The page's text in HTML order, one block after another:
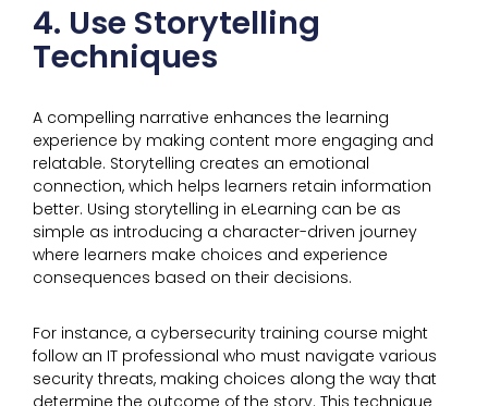
4. Use Storytelling
Techniques
A compelling narrative enhances the learning
experience by making content more engaging and
relatable. Storytelling creates an emotional
connection, which helps learners retain information
better. Using storytelling in eLearning can be as
simple as introducing a character-driven journey
where learners make choices and experience
consequences based on their decisions.
For instance, a cybersecurity training course might
follow an IT professional who must navigate various
security threats, making choices along the way that
determine the outcome of the story. This technique